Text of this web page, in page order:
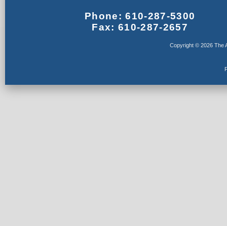
Phone: 610-287-5300
Fax: 610-287-2657
Copyright © 2026 The